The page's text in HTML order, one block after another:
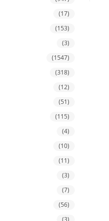
(17)
(153)
(3)
(1547)
(318)
(12)
(51)
(115)
(4)
(10)
(11)
(3)
(7)
(56)
(3)